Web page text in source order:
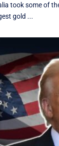
took some of
gold ...